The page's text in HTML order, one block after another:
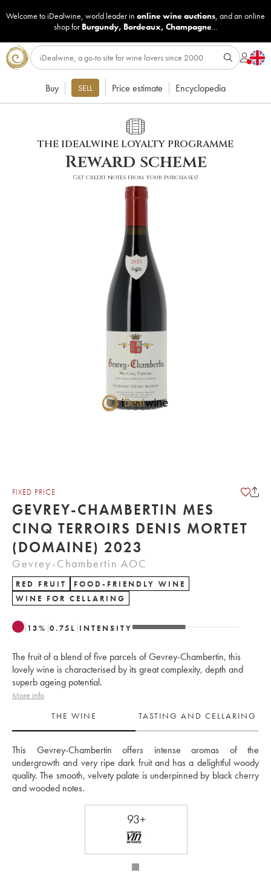
Welcome to iDealwine, world leader in online wine auctions, and an online
shop for Burgundy, Bordeaux, Champagne...
Buy SELL Price estimate Encyclopedia
THE IDEALWINE LOYALTY PROGRAMME
Reward scheme
Get credit notes from your purchases!
FIXED PRICE
GEVREY-CHAMBERTIN MES
CINQ TERROIRS DENIS MORTET
(DOMAINE) 2023
Gevrey-Chambertin AOC
RED FRUIT
FOOD-FRIENDLY WINE
WINE FOR CELLARING
13% 0.75 L INTENSITY
The fruit of a blend of five parcels of Gevrey-Chambertin, this
lovely wine is characterised by its great complexity, depth and
superb ageing potential.
More info
THE WINE
TASTING AND CELLARING
This Gevrey-Chambertin offers intense aromas of the
undergrowth and very ripe dark fruit and has a delightful woody
quality. The smooth, velvety palate is underpinned by black cherry
and wooded notes.
93+